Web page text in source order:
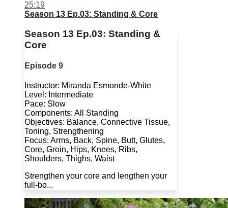
25:19
Season 13 Ep.03: Standing & Core
Season 13 Ep.03: Standing &
Core
Episode 9
Instructor: Miranda Esmonde-White
Level: Intermediate
Pace: Slow
Components: All Standing
Objectives: Balance, Connective Tissue,
Toning, Strengthening
Focus: Arms, Back, Spine, Butt, Glutes,
Core, Groin, Hips, Knees, Ribs,
Shoulders, Thighs, Waist
Strengthen your core and lengthen your
full-bo...